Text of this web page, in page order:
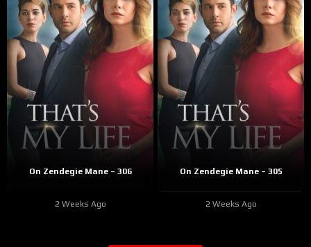
On Zendegie Mane – 306
2 Weeks Ago
On Zendegie Mane – 305
2 Weeks Ago